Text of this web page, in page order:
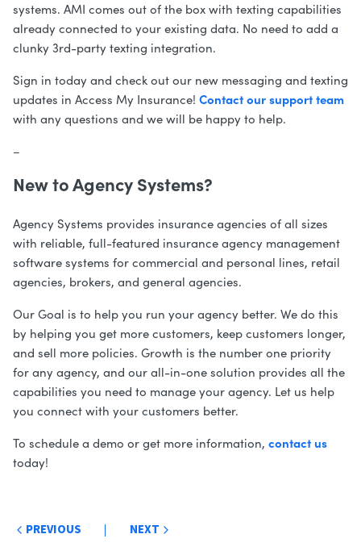
systems. AMI comes out of the box with texting capabilities
already connected to your existing data. No need to add a
clunky 3rd-party texting integration.
Sign in today and check out our new messaging and texting
updates in Access My Insurance! Contact our support team
with any questions and we will be happy to help.
–
New to Agency Systems?
Agency Systems provides insurance agencies of all sizes
with reliable, full-featured insurance agency management
software systems for commercial and personal lines, retail
agencies, brokers, and general agencies.
Our Goal is to help you run your agency better. We do this
by helping you get more customers, keep customers longer,
and sell more policies. Growth is the number one priority
for any agency, and our all-in-one solution provides all the
capabilities you need to manage your agency. Let us help
you connect with your customers better.
To schedule a demo or get more information, contact us
today!
Post
PREVIOUS NEXT